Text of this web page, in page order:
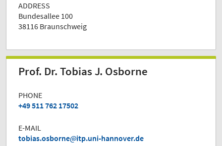
ADDRESS
Bundesallee 100
38116 Braunschweig
Prof. Dr. Tobias J. Osborne
PHONE
+49 511 762 17502
E-MAIL
tobias.osborne
itp.uni-hannover.de